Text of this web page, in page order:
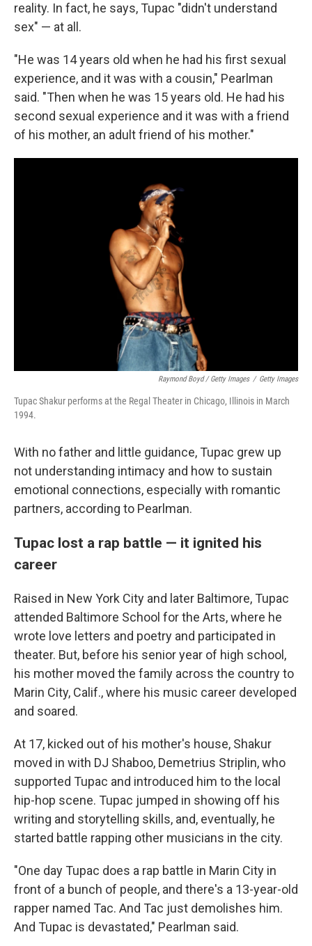
reality. In fact, he says, Tupac "didn't understand
sex" — at all.
"He was 14 years old when he had his first sexual
experience, and it was with a cousin," Pearlman
said. "Then when he was 15 years old. He had his
second sexual experience and it was with a friend
of his mother, an adult friend of his mother."
Raymond Boyd / Getty Images / Getty Images
Tupac Shakur performs at the Regal Theater in Chicago, Illinois in March
1994.
With no father and little guidance, Tupac grew up
not understanding intimacy and how to sustain
emotional connections, especially with romantic
partners, according to Pearlman.
Tupac lost a rap battle — it ignited his
career
Raised in New York City and later Baltimore, Tupac
attended Baltimore School for the Arts, where he
wrote love letters and poetry and participated in
theater. But, before his senior year of high school,
his mother moved the family across the country to
Marin City, Calif., where his music career developed
and soared.
At 17, kicked out of his mother's house, Shakur
moved in with DJ Shaboo, Demetrius Striplin, who
supported Tupac and introduced him to the local
hip-hop scene. Tupac jumped in showing off his
writing and storytelling skills, and, eventually, he
started battle rapping other musicians in the city.
"One day Tupac does a rap battle in Marin City in
front of a bunch of people, and there's a 13-year-old
rapper named Tac. And Tac just demolishes him.
And Tupac is devastated," Pearlman said.